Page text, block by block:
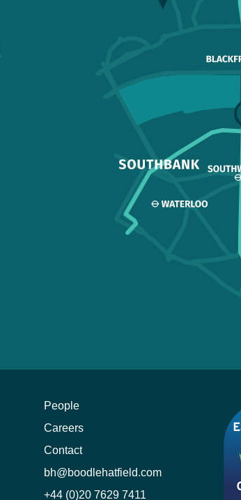
People
Careers
Contact
bh@boodlehatfield.com
+44 (0)20 7629 7411